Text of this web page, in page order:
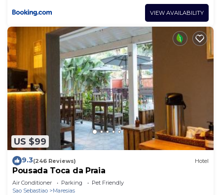
VIEW AVAILABILITY
US $99
9.3(246 Reviews) Hotel
Pousada Toca da Praia
Air Conditioner Parking
Pet Friendly
Sao Sebastiao
Maresias